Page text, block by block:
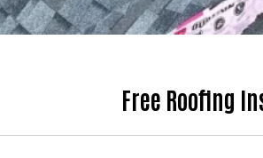
Free Roofing